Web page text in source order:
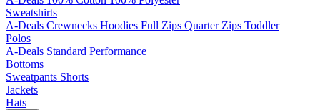
Sweatshirts
A-Deals Crewnecks Hoodies Full Zips Quarter Zips Toddler
Polos
A-Deals Standard Performance
Bottoms
Sweatpants Shorts
Jackets
Hats